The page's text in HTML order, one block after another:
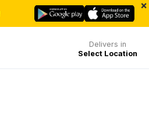
×
Delivers in
Select Location